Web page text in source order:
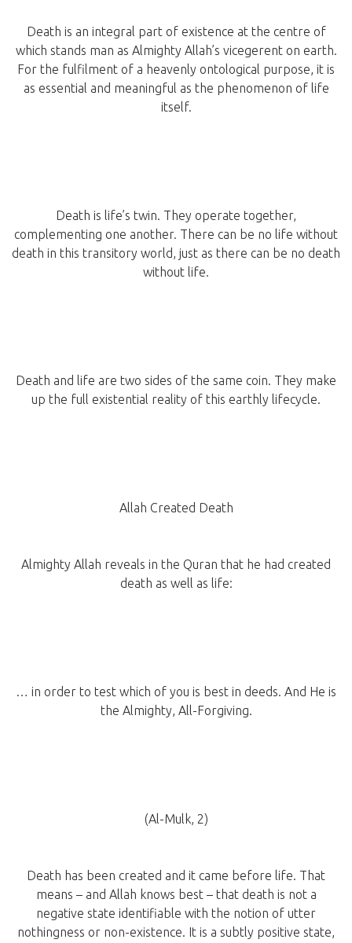
Death is an integral part of existence at the centre of
which stands man as Almighty Allah’s vicegerent on earth.
For the fulfilment of a heavenly ontological purpose, it is
as essential and meaningful as the phenomenon of life
itself.
Death is life’s twin. They operate together,
complementing one another. There can be no life without
death in this transitory world, just as there can be no death
without life.
Death and life are two sides of the same coin. They make
up the full existential reality of this earthly lifecycle.
Allah Created Death
Almighty Allah reveals in the Quran that he had created
death as well as life:
… in order to test which of you is best in deeds. And He is
the Almighty, All-Forgiving.
(Al-Mulk, 2)
Death has been created and it came before life. That
means – and Allah knows best – that death is not a
negative state identifiable with the notion of utter
nothingness or non-existence. It is a subtly positive state,